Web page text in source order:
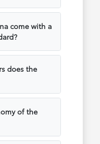
come with a
does the
of the